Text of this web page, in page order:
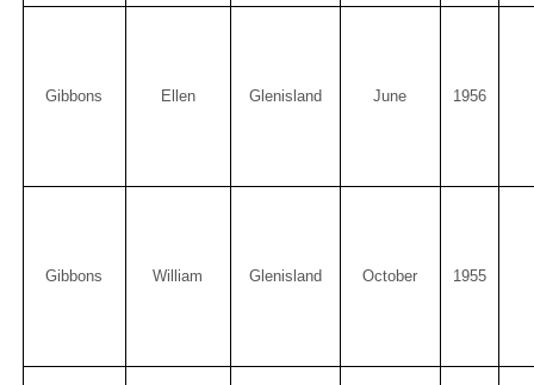
Gibbons Ellen Glenisland June 1956
Gibbons William Glenisland October 1955